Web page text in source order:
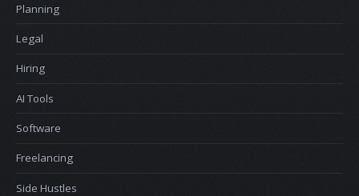
Planning
Legal
Hiring
AI Tools
Software
Freelancing
Side Hustles